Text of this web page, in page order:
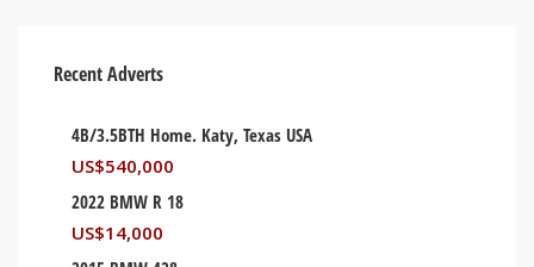
Recent Adverts
4B/3.5BTH Home. Katy, Texas USA
US$540,000
2022 BMW R 18
US$14,000